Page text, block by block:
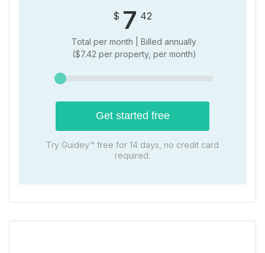
$ 7 42
Total per month | Billed annually
($7.42 per property, per month)
Get started free
Try Guidey™ free for 14 days, no credit card
required.